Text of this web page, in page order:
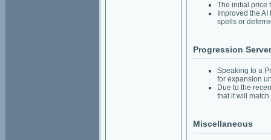
The initial price
Improved the
spells or
Progression
Speaking to a
for expansion
Due to the
that it will
Miscellaneous